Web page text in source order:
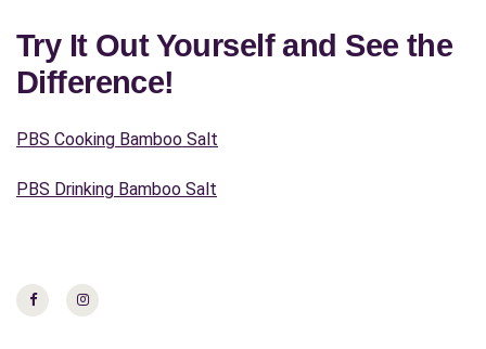
Try It Out Yourself and See the
Difference!
PBS Cooking Bamboo Salt
PBS Drinking Bamboo Salt